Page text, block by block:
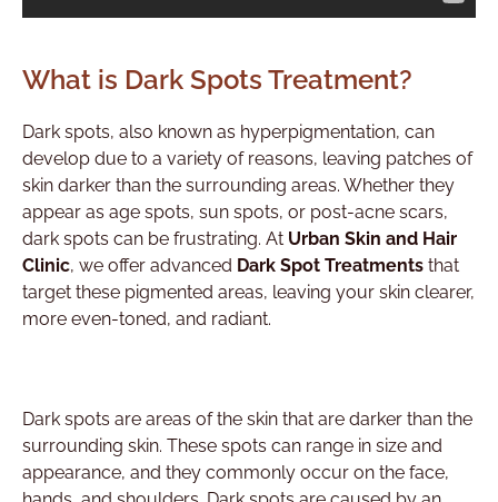
What is Dark Spots Treatment?
Dark spots, also known as hyperpigmentation, can
develop due to a variety of reasons, leaving patches of
skin darker than the surrounding areas. Whether they
appear as age spots, sun spots, or post-acne scars,
dark spots can be frustrating. At Urban Skin and Hair
Clinic, we offer advanced Dark Spot Treatments that
target these pigmented areas, leaving your skin clearer,
more even-toned, and radiant.
Dark spots are areas of the skin that are darker than the
surrounding skin. These spots can range in size and
appearance, and they commonly occur on the face,